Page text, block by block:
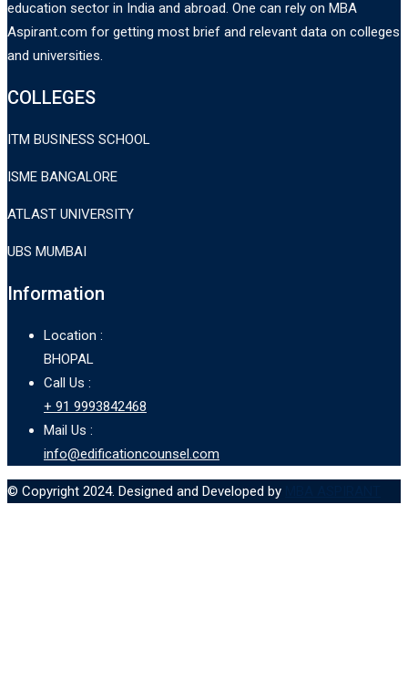
education sector in India and abroad. One can rely on MBA
Aspirant.com for getting most brief and relevant data on colleges
and universities.
COLLEGES
ITM BUSINESS SCHOOL
ISME BANGALORE
ATLAST UNIVERSITY
UBS MUMBAI
Information
Location :
BHOPAL
Call Us :
+ 91 9993842468
Mail Us :
info@edificationcounsel.com
© Copyright 2024. Designed and Developed by